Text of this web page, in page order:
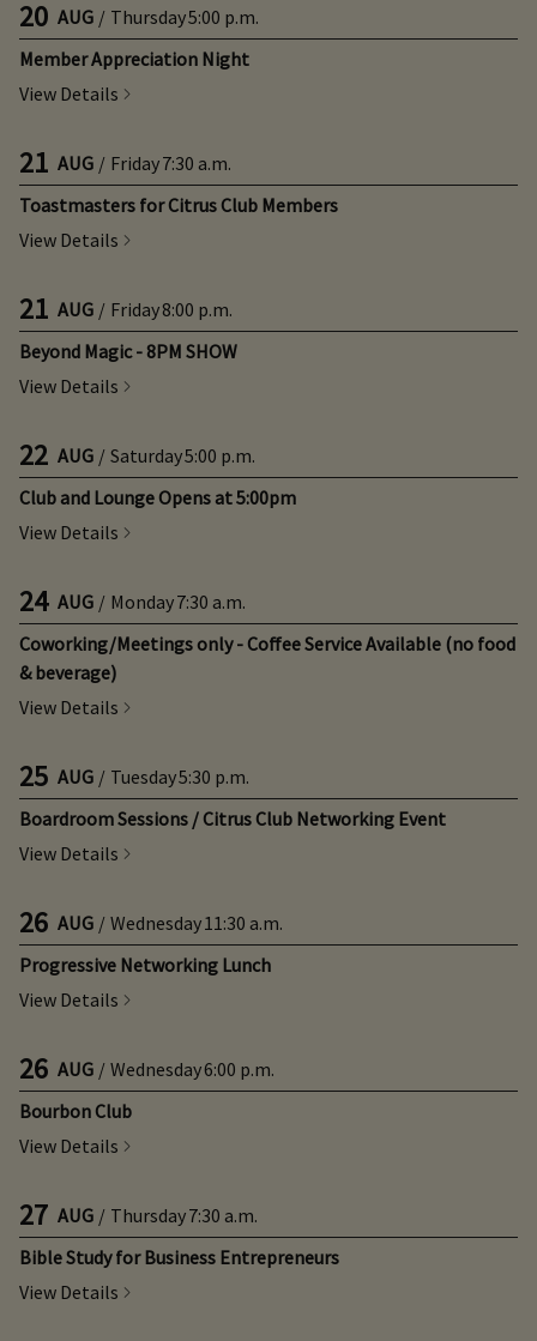
20 AUG / Thursday5:00 p.m.
Member Appreciation Night
View Details
21 AUG / Friday7:30 a.m.
Toastmasters for Citrus Club Members
View Details
21 AUG / Friday8:00 p.m.
Beyond Magic - 8PM SHOW
View Details
22 AUG / Saturday5:00 p.m.
Club and Lounge Opens at 5:00pm
View Details
24 AUG / Monday7:30 a.m.
Coworking/Meetings only - Coffee Service Available (no food
& beverage)
View Details
25 AUG / Tuesday5:30 p.m.
Boardroom Sessions / Citrus Club Networking Event
View Details
26 AUG / Wednesday11:30 a.m.
Progressive Networking Lunch
View Details
26 AUG / Wednesday6:00 p.m.
Bourbon Club
View Details
27 AUG / Thursday7:30 a.m.
Bible Study for Business Entrepreneurs
View Details